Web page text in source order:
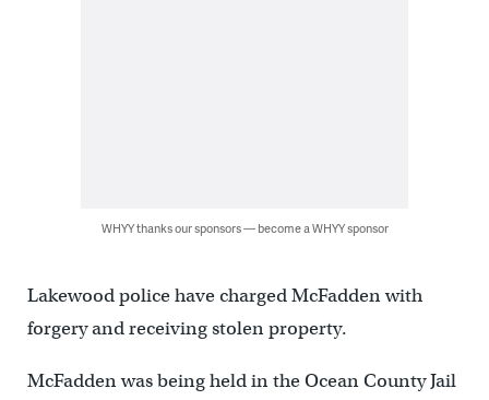
WHYY thanks our sponsors — become a WHYY sponsor
Lakewood police have charged McFadden with
forgery and receiving stolen property.
McFadden was being held in the Ocean County Jail